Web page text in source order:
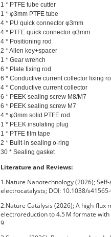
1 * PTFE tube cutter
1 * φ3mm PTFE tube
4 * PU quick connector φ3mm
4 * PTFE quick connector φ3mm
4 * Positioning rod
2 * Allen key+spacer
1 * Gear wrench
6 * Plate fixing rod
6 * Conductive current collector fixing
4 * Conductive current collector
6 * PEEK sealing screw M8/M7
6 * PEEK sealing screw M7
4 * φ3mm solid PTFE rod
1 * PEEK insulating plug
1 * PTFE film tape
2 * Built-in sealing o-ring
Literature and Reviews:
1.Nature Nanotechnology (2026);
electrocatalysts; DOI: 10.1038/
2.Nature Catalysis (2026); A high-flux
electroreduction to 4.5 M formate
9